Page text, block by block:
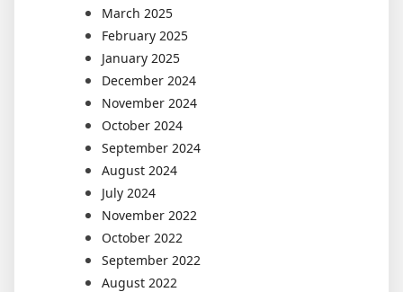
March 2025
February 2025
January 2025
December 2024
November 2024
October 2024
September 2024
August 2024
July 2024
November 2022
October 2022
September 2022
August 2022